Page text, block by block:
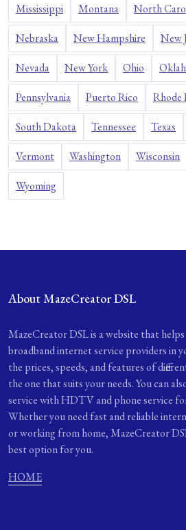
Mississippi Montana North
Nebraska New Hampshire New
Nevada New York Ohio
Pennsylvania Puerto Rico Rhode
South Dakota Tennessee Texas
Vermont Washington Wisconsin
Wyoming
About MazeCreator DSL
MazeCreator DSL is a website that
broadband internet service providers in
the prices, speeds, and features of
the one that suits your needs. You can
service with HDTV and phone service
Whether you need fast and reliable
or working from home, MazeCreator
best option for you.
HOME